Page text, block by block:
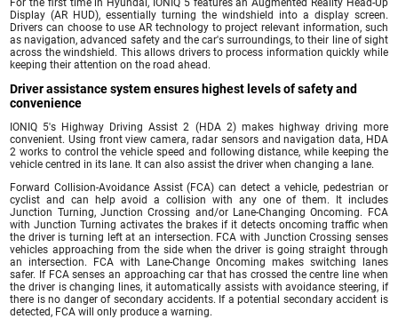
For the first time in Hyundai, IONIQ 5 features an Augmented Reality Head-Up
Display (AR HUD), essentially turning the windshield into a display screen.
Drivers can choose to use AR technology to project relevant information, such
as navigation, advanced safety and the car's surroundings, to their line of sight
across the windshield. This allows drivers to process information quickly while
keeping their attention on the road ahead.
Driver assistance system ensures highest levels of safety and
convenience
IONIQ 5's Highway Driving Assist 2 (HDA 2) makes highway driving more
convenient. Using front view camera, radar sensors and navigation data, HDA
2 works to control the vehicle speed and following distance, while keeping the
vehicle centred in its lane. It can also assist the driver when changing a lane.
Forward Collision-Avoidance Assist (FCA) can detect a vehicle, pedestrian or
cyclist and can help avoid a collision with any one of them. It includes
Junction Turning, Junction Crossing and/or Lane-Changing Oncoming. FCA
with Junction Turning activates the brakes if it detects oncoming traffic when
the driver is turning left at an intersection. FCA with Junction Crossing senses
vehicles approaching from the side when the driver is going straight through
an intersection. FCA with Lane-Change Oncoming makes switching lanes
safer. If FCA senses an approaching car that has crossed the centre line when
the driver is changing lines, it automatically assists with avoidance steering, if
there is no danger of secondary accidents. If a potential secondary accident is
detected, FCA will only produce a warning.